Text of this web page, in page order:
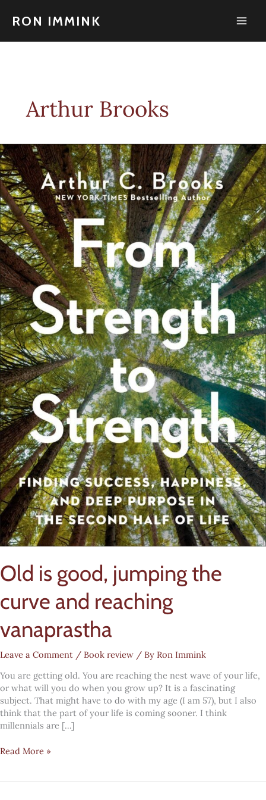
RON IMMINK
Arthur Brooks
Old is good, jumping the
curve and reaching
vanaprastha
Leave a Comment / Book review / By Ron Immink
You are getting old. You are reaching the nest wave of your life,
or what will you do when you grow up? It is a fascinating
subject. That might have to do with my age (I am 57), but I also
think that the part of your life is coming sooner. I think
millennials are […]
Old
Read More »